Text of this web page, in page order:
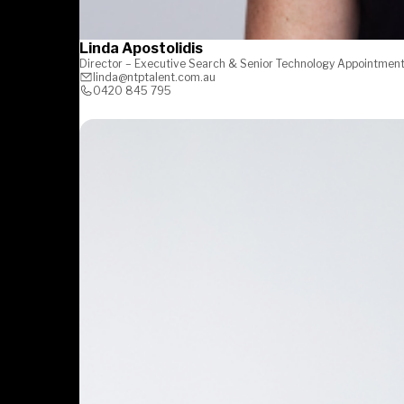
Linda Apostolidis
Director – Executive Search & Senior Technology
linda@ntptalent.com.au
0420 845 795